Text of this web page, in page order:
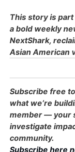
This story is
a bold weekly
NextShark,
Asian American
Subscribe free
what we’re
member — your
investigate
community.
Subscribe here